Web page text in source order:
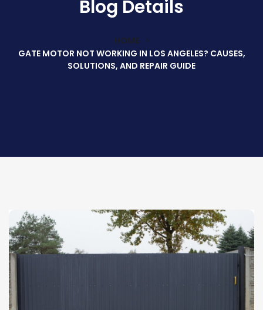
Blog Details
HOME
GATE MOTOR NOT WORKING IN LOS ANGELES? CAUSES,
SOLUTIONS, AND REPAIR GUIDE